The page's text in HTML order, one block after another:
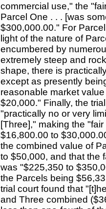
commercial use," the
Parcel One . . . [was
$300,000.00." For
light of the nature of
encumbered by
extremely steep and
shape, there is
except as presently
reasonable market
$20,000." Finally, the
"practically no or very
[Three]," making the
$16,800.00 to
the combined value of
to $50,000, and that the
was "$225,350 to
the Parcels being
trial court found that
and Three combined